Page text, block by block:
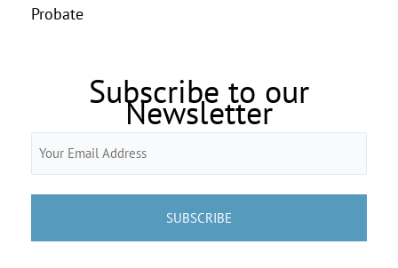
Probate
Subscribe to our
Newsletter